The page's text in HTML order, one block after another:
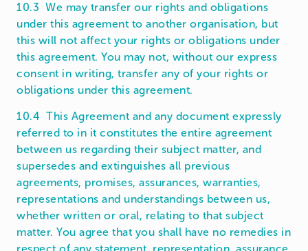
10.3 We may transfer our rights and obligations
under this agreement to another organisation, but
this will not affect your rights or obligations under
this agreement. You may not, without our express
consent in writing, transfer any of your rights or
obligations under this agreement.
10.4 This Agreement and any document expressly
referred to in it constitutes the entire agreement
between us regarding their subject matter, and
supersedes and extinguishes all previous
agreements, promises, assurances, warranties,
representations and understandings between us,
whether written or oral, relating to that subject
matter. You agree that you shall have no remedies in